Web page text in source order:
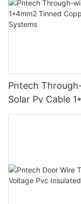
Pntech
Solar Pv Cable
Insulation For